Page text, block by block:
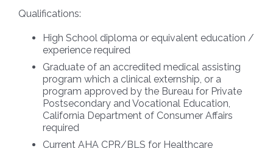
Qualifications:
High School diploma or equivalent education /
experience required
Graduate of an accredited medical assisting
program which a clinical externship, or a
program approved by the Bureau for Private
Postsecondary and Vocational Education,
California Department of Consumer Affairs
required
Current AHA CPR/BLS for Healthcare